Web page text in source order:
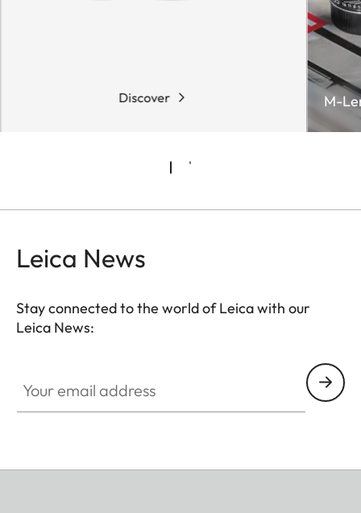
Discover M-
Leica News
Stay connected to the world of Leica with our
Leica News: